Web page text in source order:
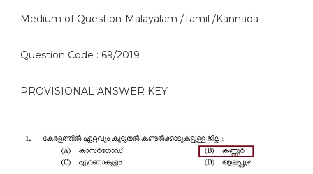
Medium of Question-Malayalam /Tamil /Kannada
Question Code : 69/2019
PROVISIONAL ANSWER KEY